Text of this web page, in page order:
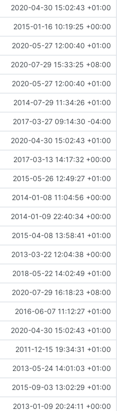
2020-04-30 15:02:43 +01:00
2015-01-16 10:19:25 +00:00
2020-05-27 12:00:40 +01:00
2020-07-29 15:33:25 +08:00
2020-05-27 12:00:40 +01:00
2014-07-29 11:34:26 +01:00
2017-03-27 09:14:30 -04:00
2020-04-30 15:02:43 +01:00
2017-03-13 14:17:32 +00:00
2015-05-26 12:49:27 +01:00
2014-01-08 11:04:56 +00:00
2014-01-09 22:40:34 +00:00
2015-04-08 13:58:41 +01:00
2013-03-22 12:04:38 +00:00
2018-05-22 14:02:49 +01:00
2020-07-29 16:18:23 +08:00
2016-06-07 11:12:27 +01:00
2020-04-30 15:02:43 +01:00
2011-12-15 19:34:31 +01:00
2013-05-24 14:01:03 +01:00
2015-09-03 13:02:29 +01:00
2013-01-09 20:24:11 +00:00